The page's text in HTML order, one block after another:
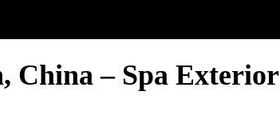
China – Spa Exterior